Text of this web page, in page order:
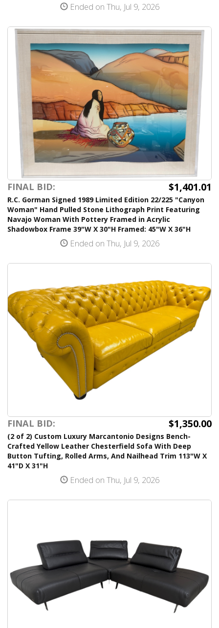
Ended on Thu, Jul 9, 2026
FINAL BID: $1,401.01
R.C. Gorman Signed 1989 Limited Edition 22/225 "Canyon
Woman" Hand Pulled Stone Lithograph Print Featuring
Navajo Woman With Pottery Framed in Acrylic
Shadowbox Frame 39"W X 30"H Framed: 45"W X 36"H
Ended on Thu, Jul 9, 2026
FINAL BID: $1,350.00
(2 of 2) Custom Luxury Marcantonio Designs Bench-
Crafted Yellow Leather Chesterfield Sofa With Deep
Button Tufting, Rolled Arms, And Nailhead Trim 113"W X
41"D X 31"H
Ended on Thu, Jul 9, 2026